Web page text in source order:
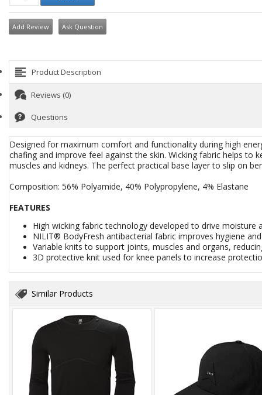
Add Review Ask Question
Product Description
Reviews (0)
Questions
Designed for maximum comfort and functionality during high
chafing and improve feel against the skin. Wicking fabric helps
muscles and kidneys. The perfect practical base layer to slip on
Composition: 56% Polyamide, 40% Polypropylene, 4% Elastane
FEATURES
High wicking fabric technology developed to drive
NILIT® BodyFresh antibacterial fabric improves hygiene
Variable knits to support joints, muscles and organs,
3D protective knit used for knee panels to increase
Similar Products